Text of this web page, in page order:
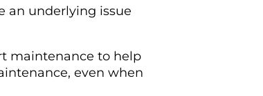
an underlying issue
maintenance to help
even when